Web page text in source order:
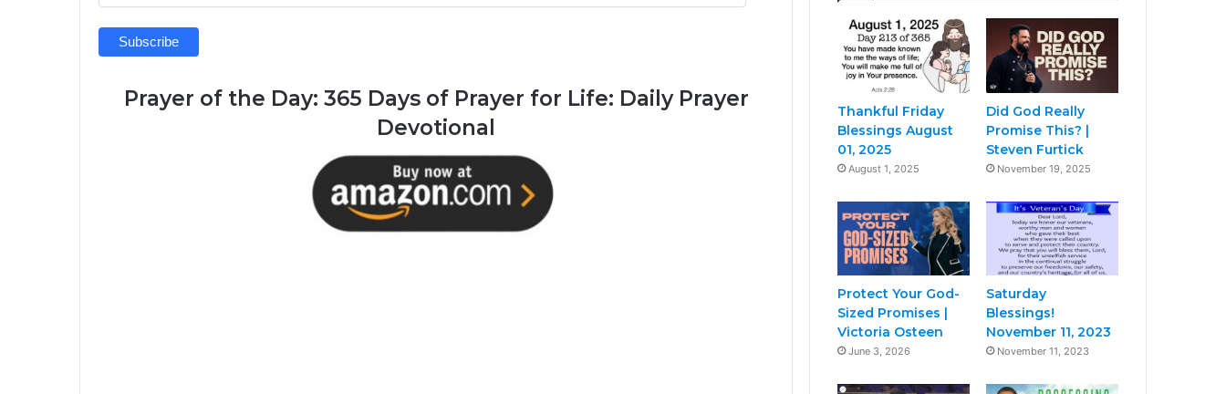
Prayer of the Day: 365 Days of Prayer for Life: Daily Prayer
Devotional
Thankful Friday
Blessings August
01, 2025
August 1, 2025
Did God Really
Promise This? |
Steven Furtick
November 19, 2025
Protect Your God-
Sized Promises |
Victoria Osteen
June 3, 2026
Saturday
Blessings!
November 11, 2023
November 11, 2023